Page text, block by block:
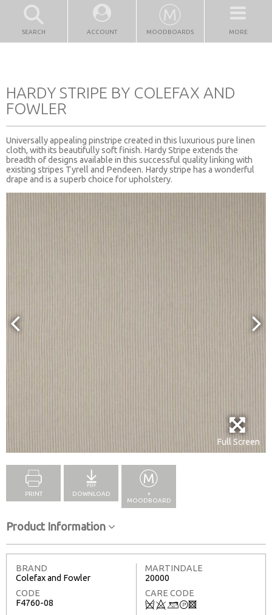
SEARCH ACCOUNT MOODBOARDS MORE
HARDY STRIPE BY COLEFAX AND
FOWLER
Universally appealing pinstripe created in this luxurious pure linen
cloth, with its beautifully soft finish. Hardy Stripe extends the
breadth of designs available in this successful quality linking with
existing stripes Tyrell and Pendeen. Hardy stripe has a wonderful
drape and is a superb choice for upholstery.
Full Screen
PRINT DOWNLOAD
+
MOODBOARD
Product Information
BRAND
Colefax and Fowler
CODE
F4760-08
MARTINDALE
20000
CARE CODE
Q8+T3